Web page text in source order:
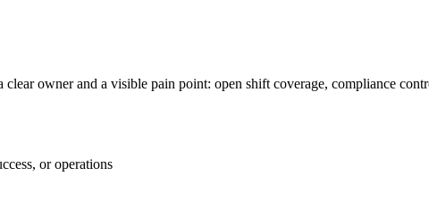
owner and a visible pain point: open shift coverage, compliance
or operations